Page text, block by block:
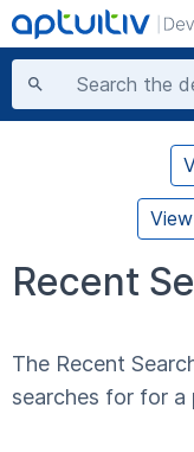
Recent
The Recent
searches for for a